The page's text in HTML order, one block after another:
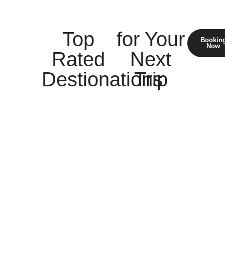
Top
Rated
Destionations
for Your
Next
Trip
Now